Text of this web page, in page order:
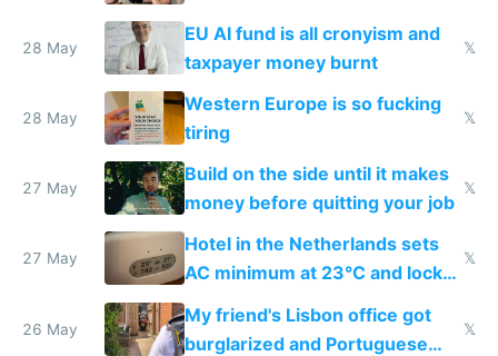
to cure tiredness depression or
28 May
EU AI fund is all cronyism and
taxpayer money burnt
𝕏
28 May
Western Europe is so fucking
tiring
𝕏
27 May
Build on the side until it makes
money before quitting your job
𝕏
27 May
Hotel in the Netherlands sets
AC minimum at 23°C and locks
windows for security
𝕏
26 May
My friend's Lisbon office got
burglarized and Portuguese
𝕏